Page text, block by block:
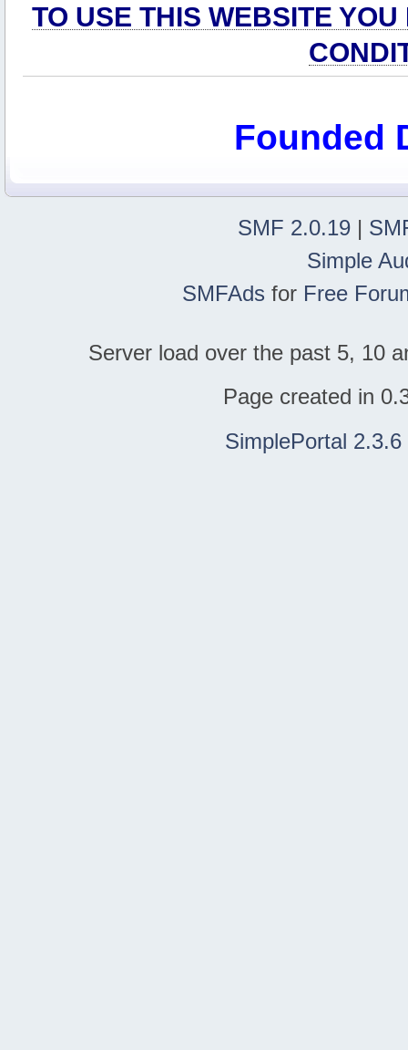
TO USE THIS WEBSITE
Founded
SMF 2.0.19 |
Simple
SMFAds for Free
Server load over the past 5, 10
Page created in
SimplePortal